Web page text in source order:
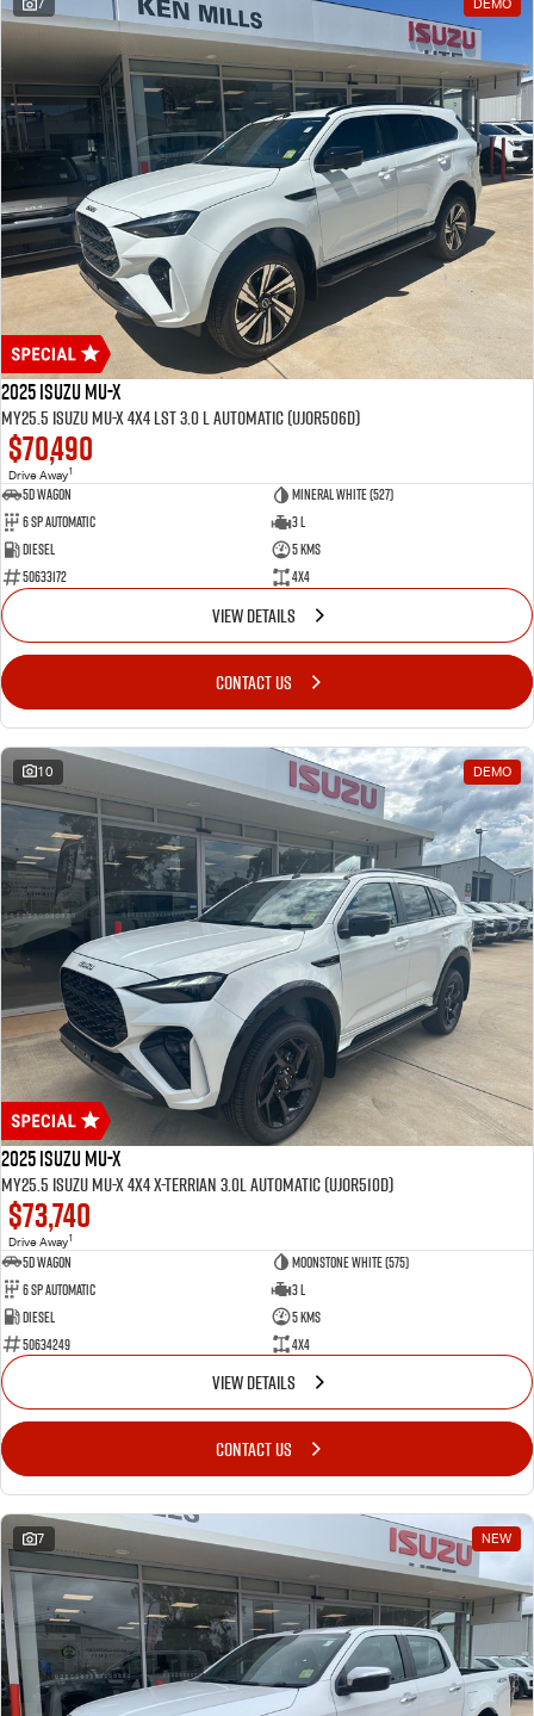
7 DEMO
2025 Isuzu MU-X
MY25.5 Isuzu MU-X 4X4 LST 3.0 L Automatic (UJOR506D)
$70,490
Drive Away1
5D WAGON
Mineral White (527)
6 Sp Automatic
3 L
Diesel
5 Kms
50633172
4x4
VIEW DETAILS
CONTACT US
10 DEMO
2025 Isuzu MU-X
MY25.5 Isuzu MU-X 4X4 X-Terrian 3.0L Automatic (UJOR510D)
$73,740
Drive Away1
5D WAGON
Moonstone White (575)
6 Sp Automatic
3 L
Diesel
5 Kms
50634249
4x4
VIEW DETAILS
CONTACT US
7 NEW